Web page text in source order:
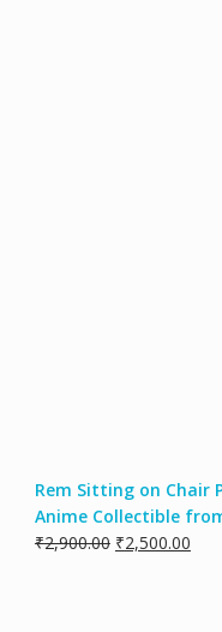
Rem Sitting on Chair
Anime Collectible
₹2,900.00 ₹2,500.00